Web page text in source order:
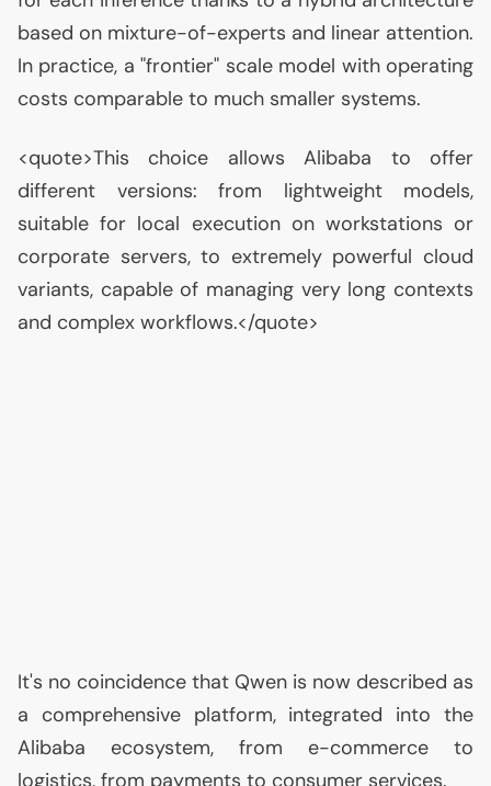
based on mixture-of-experts and linear attention.
In practice, a "frontier" scale model with operating
costs comparable to much smaller systems.
<quote>This choice allows Alibaba to offer
different versions: from lightweight models,
suitable for local execution on workstations or
corporate servers, to extremely powerful cloud
variants, capable of managing very long contexts
and complex workflows.</quote>
It's no coincidence that Qwen is now described as
a comprehensive platform, integrated into the
Alibaba ecosystem, from e-commerce to
logistics, from payments to consumer services.